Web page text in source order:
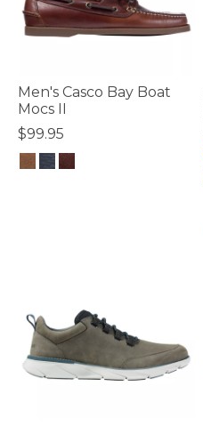
Men's Casco Bay Boat
Mocs II
$99.95